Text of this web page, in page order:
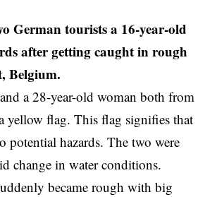
German tourists a 16-year-old
after getting caught in rough
, Belgium.
a 28-year-old woman both from
yellow flag. This flag signifies that
potential hazards. The two were
change in water conditions.
became rough with big